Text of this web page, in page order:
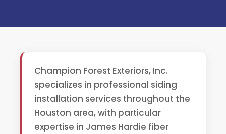
Champion Forest Exteriors, Inc.
specializes in professional siding
installation services throughout the
Houston area, with particular
expertise in James Hardie fiber